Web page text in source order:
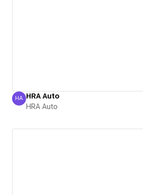
HRA Auto
HA HRA Auto
HRA Auto